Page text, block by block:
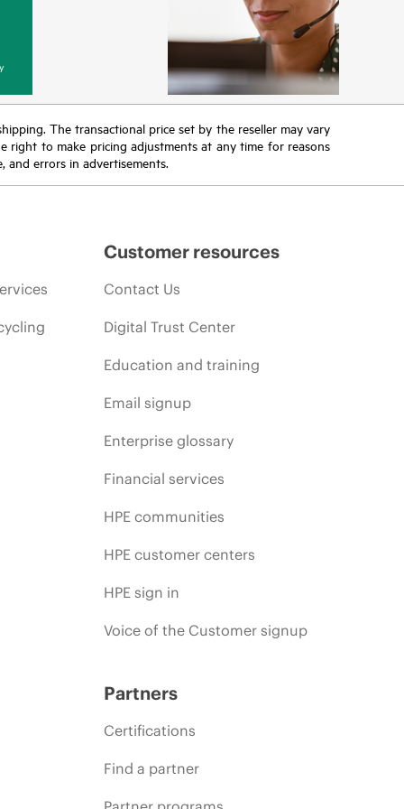
The transactional price set by the reseller may vary
right to make pricing adjustments at any time for reasons
errors in advertisements.
Customer resources
Contact Us
Digital Trust Center
Education and training
Email signup
Enterprise glossary
Financial services
HPE communities
HPE customer centers
HPE sign in
Voice of the Customer signup
Partners
Certifications
Find a partner